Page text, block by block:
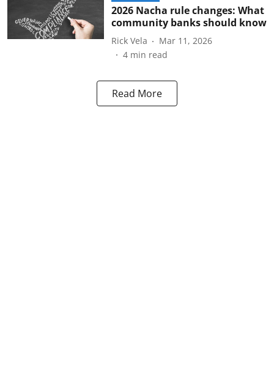
2026 Nacha rule changes: What
community banks should know
Rick Vela
Mar 11, 2026
4 min read
Read More